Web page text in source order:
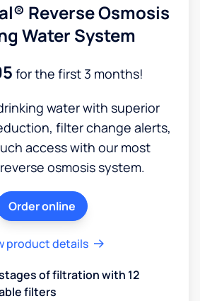
Reverse Osmosis
Water System
for the first 3 months!
water with superior
filter change alerts,
access with our most
osmosis system.
Order online
product details
of filtration with 12
filters